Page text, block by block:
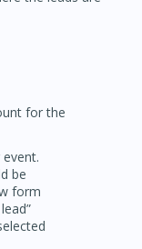
for the
be
form